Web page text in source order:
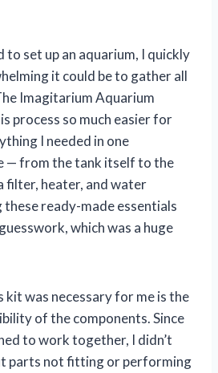
to set up an aquarium, I quickly
it could be to gather all
Imagitarium Aquarium
process so much easier for
I needed in one
— from the tank itself to the
filter, heater, and water
ready-made essentials
which was a huge
was necessary for me is the
of the components. Since
to work together, I didn’t
parts not fitting or performing